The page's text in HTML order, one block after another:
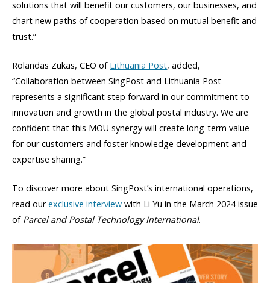
solutions that will benefit our customers, our businesses, and
chart new paths of cooperation based on mutual benefit and
trust.”
Rolandas Zukas, CEO of Lithuania Post, added,
“Collaboration between SingPost and Lithuania Post
represents a significant step forward in our commitment to
innovation and growth in the global postal industry. We are
confident that this MOU synergy will create long-term value
for our customers and foster knowledge development and
expertise sharing.”
To discover more about SingPost’s international operations,
read ourexclusive interview with Li Yu in the March 2024 issue
of Parcel and Postal Technology International.